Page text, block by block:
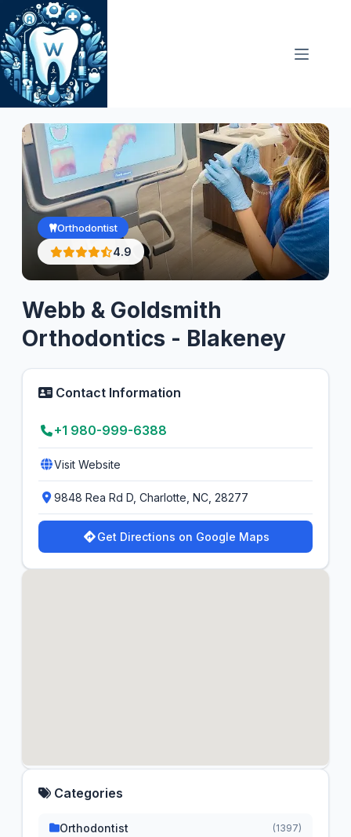
Skip
to
content
Orthodontist
4.9
Webb & Goldsmith
Orthodontics - Blakeney
Contact Information
+1 980-999-6388
Visit Website
9848 Rea Rd D, Charlotte, NC, 28277
Get Directions on Google Maps
Categories
Orthodontist (1397)